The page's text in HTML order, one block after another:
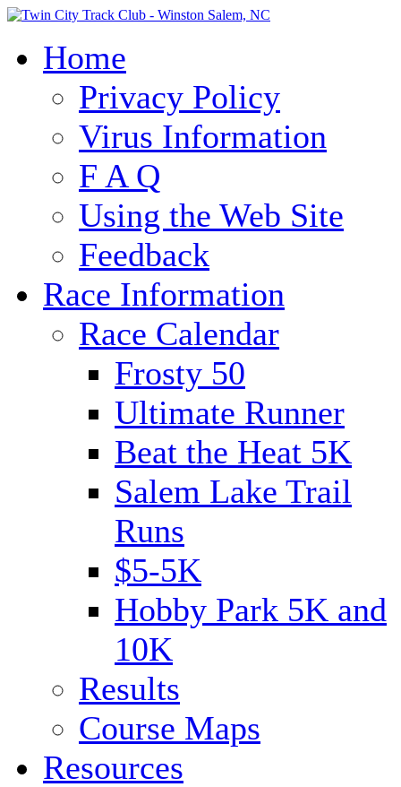
Home
Privacy Policy
Virus Information
F A Q
Using the Web Site
Feedback
Race Information
Race Calendar
Frosty 50
Ultimate Runner
Beat the Heat 5K
Salem Lake Trail
Runs
$5-5K
Hobby Park 5K and
10K
Results
Course Maps
Resources